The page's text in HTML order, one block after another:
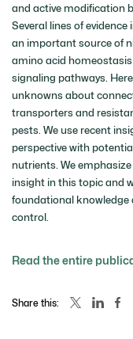
and active modification
Several lines of
an important source of
amino acid
signaling pathways.
unknowns about
transporters and
pests. We use recent
perspective with
nutrients. We
insight in this topic and
foundational knowledge
control.
Read the entire
Share this: